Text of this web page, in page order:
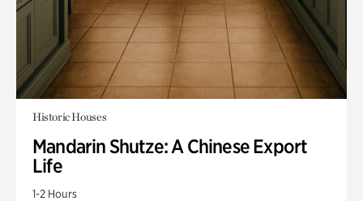
Historic Houses
Mandarin Shutze: A Chinese Export
Life
1-2 Hours